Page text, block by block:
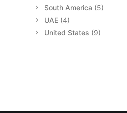
South America (5)
UAE (4)
United States (9)